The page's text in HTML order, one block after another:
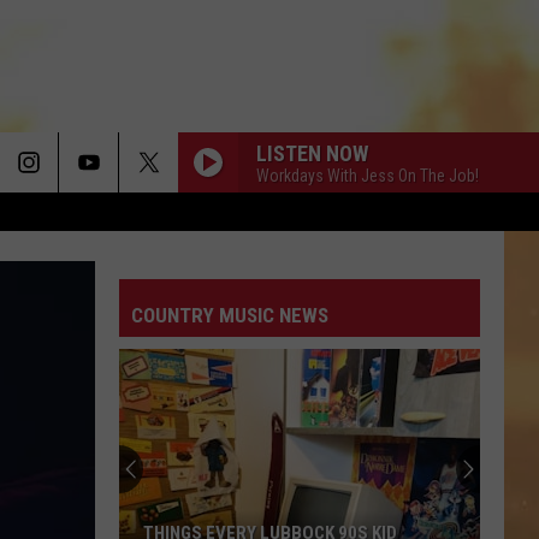
LISTEN NOW
Workdays With Jess On The Job!
COUNTRY MUSIC NEWS
THINGS EVERY LUBBOCK 90S KID